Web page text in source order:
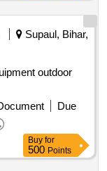
Supaul, Bihar,
outdoor
Due
Buy for
500 Points